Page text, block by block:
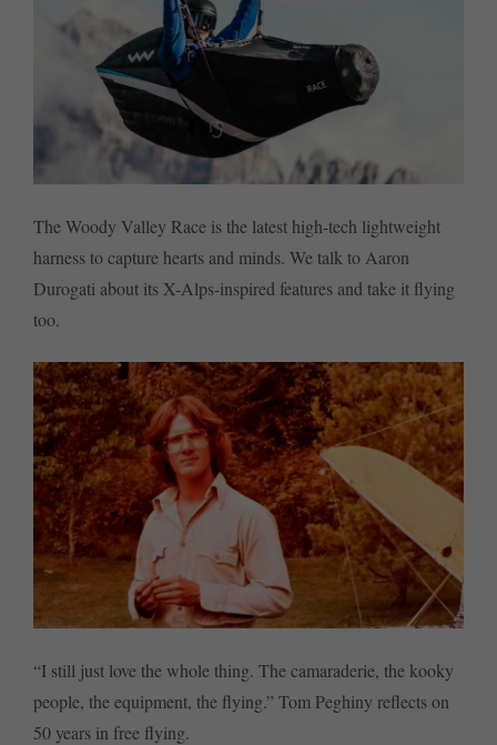
The Woody Valley Race is the latest high-tech lightweight
harness to capture hearts and minds. We talk to Aaron
Durogati about its X-Alps-inspired features and take it flying
too.
“I still just love the whole thing. The camaraderie, the kooky
people, the equipment, the flying.” Tom Peghiny reflects on
50 years in free flying.